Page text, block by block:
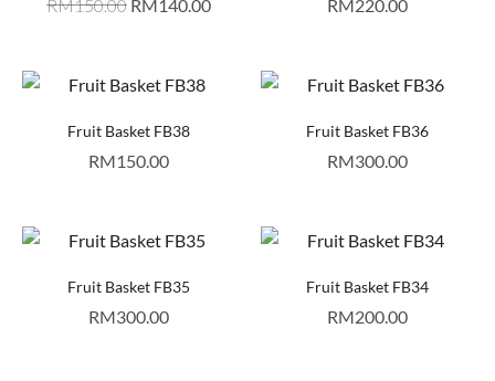
RM150.00 RM140.00 RM220.00
Fruit Basket FB38
RM150.00
Fruit Basket FB36
RM300.00
Fruit Basket FB35
RM300.00
Fruit Basket FB34
RM200.00